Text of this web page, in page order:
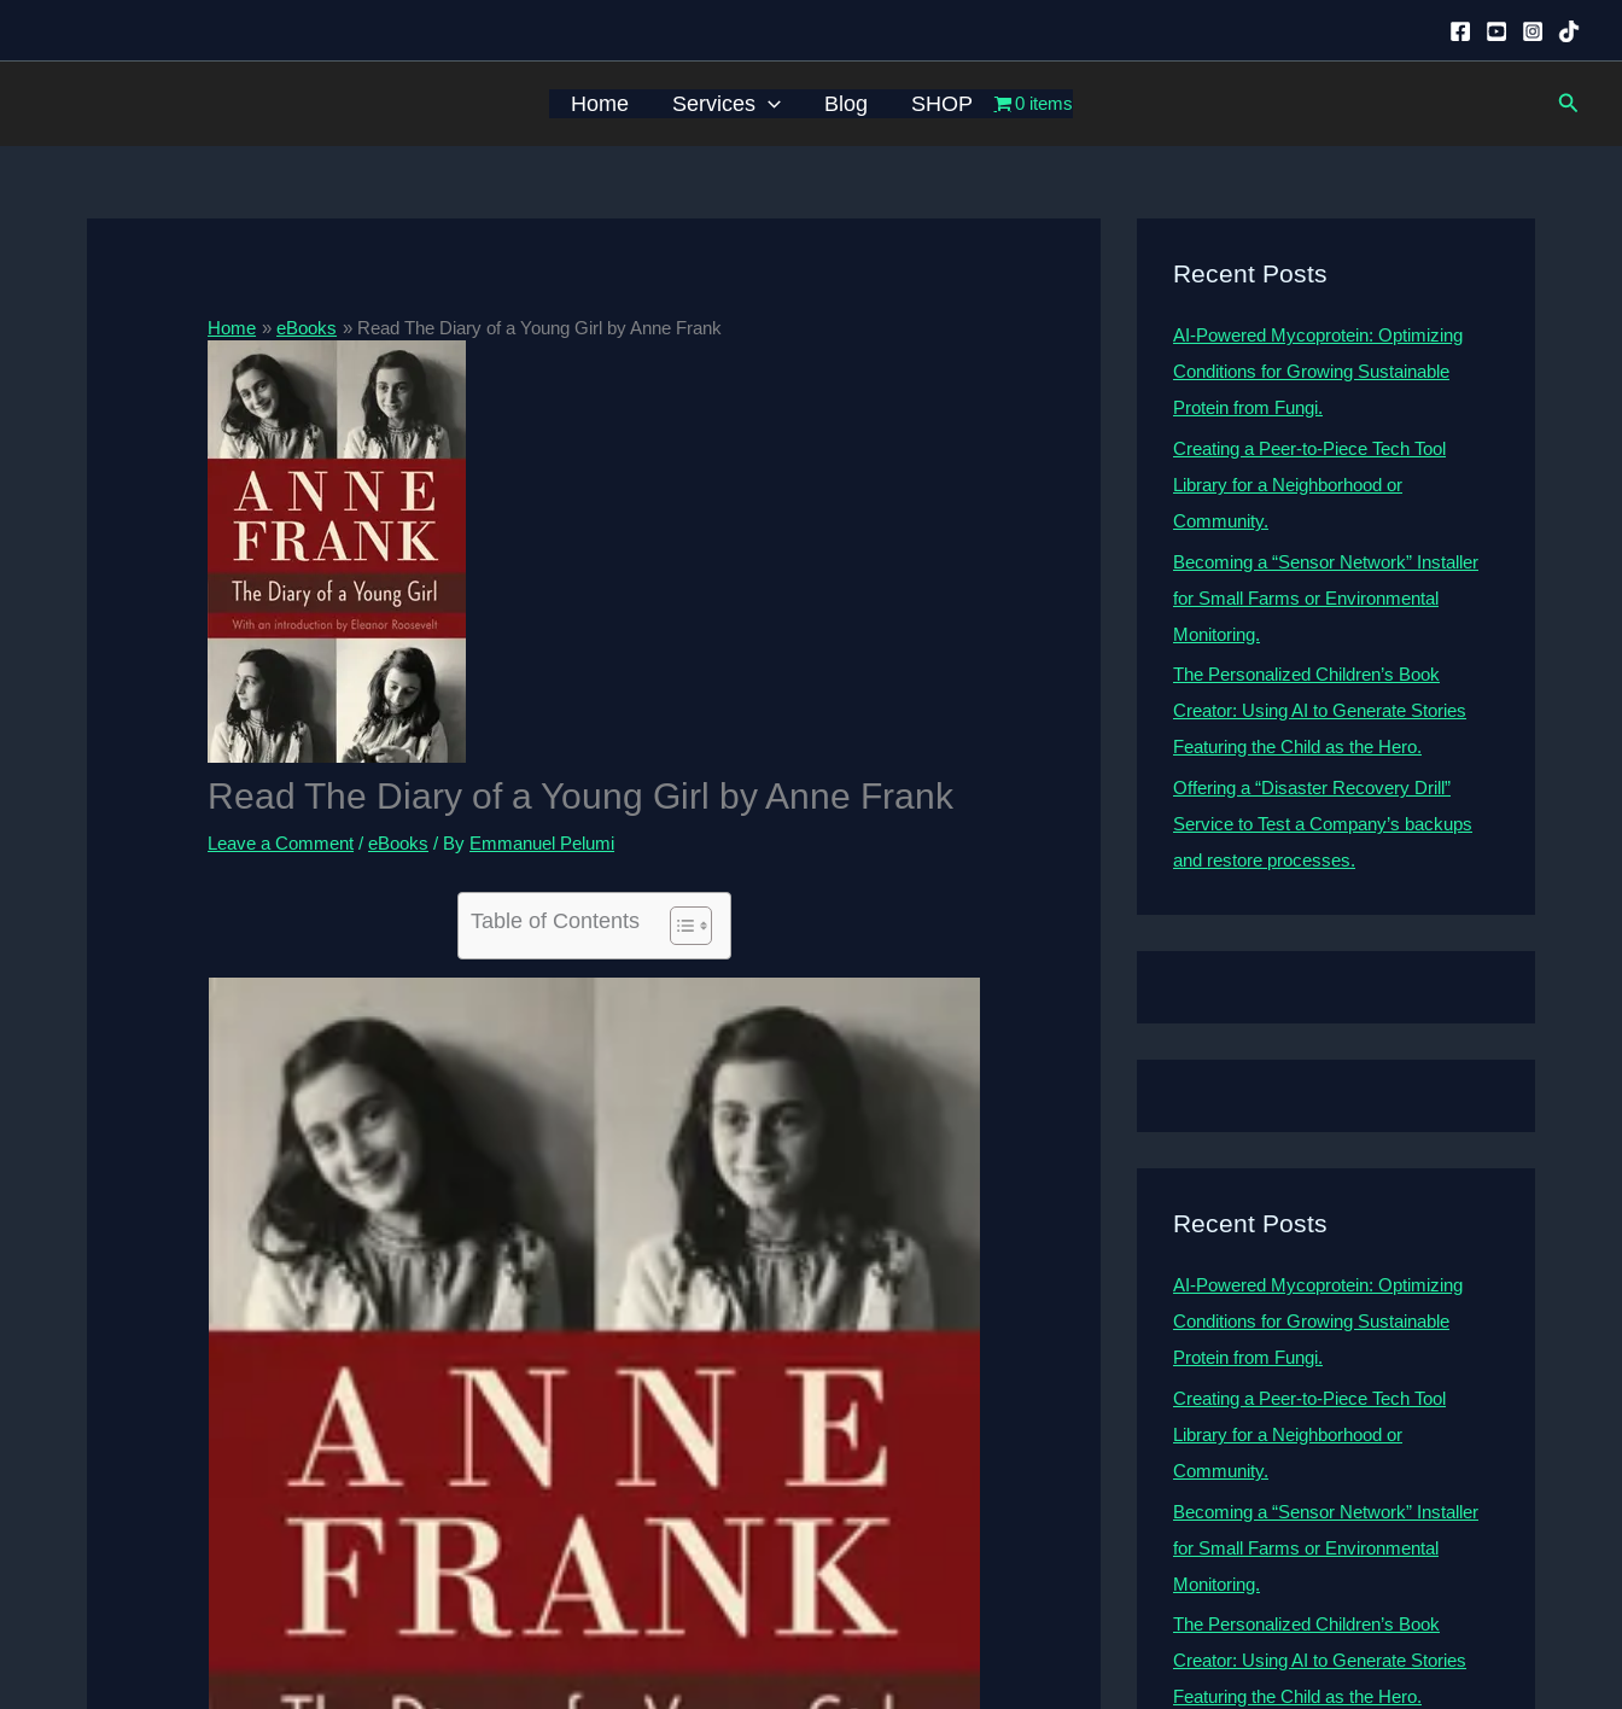
Home Services Blog SHOP 0 items
Home eBooks Read The Diary of a Young Girl by Anne Frank
Read The Diary of a Young Girl by Anne Frank
Leave a Comment /eBooks / By Emmanuel Pelumi
Table of Contents
Recent Posts
AI-Powered Mycoprotein: Optimizing
Conditions for Growing Sustainable
Protein from Fungi.
Creating a Peer-to-Piece Tech Tool
Library for a Neighborhood or
Community.
Becoming a “Sensor Network” Installer
for Small Farms or Environmental
Monitoring.
The Personalized Children’s Book
Creator: Using AI to Generate Stories
Featuring the Child as the Hero.
Offering a “Disaster Recovery Drill”
Service to Test a Company’s backups
and restore processes.
Recent Posts
AI-Powered Mycoprotein: Optimizing
Conditions for Growing Sustainable
Protein from Fungi.
Creating a Peer-to-Piece Tech Tool
Library for a Neighborhood or
Community.
Becoming a “Sensor Network” Installer
for Small Farms or Environmental
Monitoring.
The Personalized Children’s Book
Creator: Using AI to Generate Stories
Featuring the Child as the Hero.